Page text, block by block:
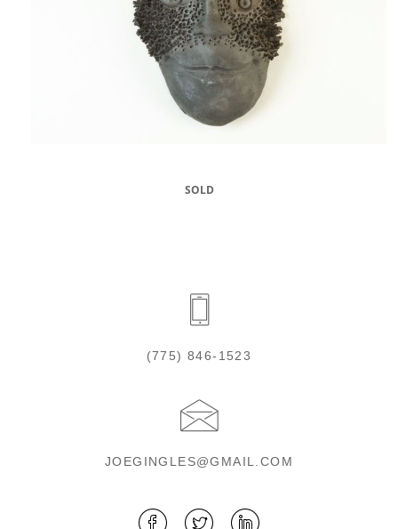
SOLD
(775) 846-1523
JOEGINGLES@GMAIL.COM